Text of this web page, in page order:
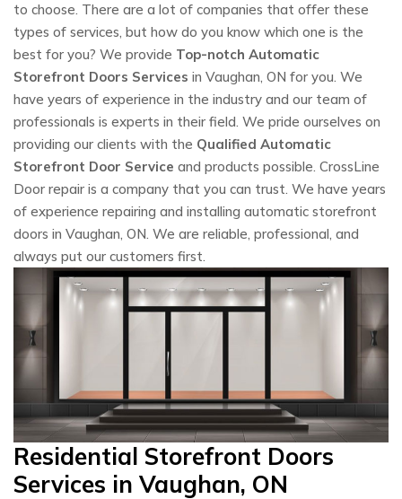
to choose. There are a lot of companies that offer these
types of services, but how do you know which one is the
best for you? We provide Top-notch Automatic
Storefront Doors Services in Vaughan, ON for you. We
have years of experience in the industry and our team of
professionals is experts in their field. We pride ourselves on
providing our clients with the Qualified Automatic
Storefront Door Service and products possible. CrossLine
Door repair is a company that you can trust. We have years
of experience repairing and installing automatic storefront
doors in Vaughan, ON. We are reliable, professional, and
always put our customers first.
Residential Storefront Doors
Services in Vaughan, ON